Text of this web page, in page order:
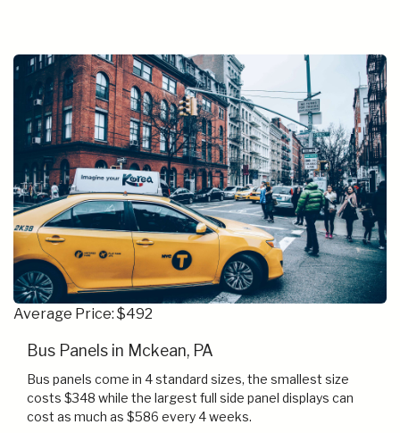
Average Price: $492
Bus Panels in Mckean, PA
Bus panels come in 4 standard sizes, the smallest size
costs $348 while the largest full side panel displays can
cost as much as $586 every 4 weeks.